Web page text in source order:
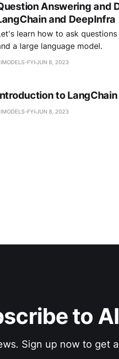
Answering and
and DeepInfra
learn how to ask
a large language model.
FYI JUN 8, 2023
to
FYI JUN 8, 2023
to
Sign up now to get